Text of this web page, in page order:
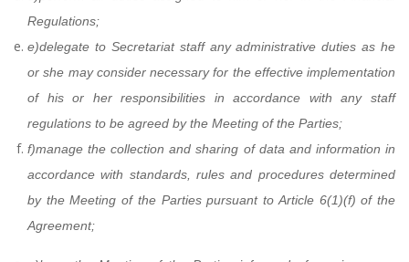
Regulations;
e)delegate to Secretariat staff any administrative duties as he
or she may consider necessary for the effective implementation
of his or her responsibilities in accordance with any staff
regulations to be agreed by the Meeting of the Parties;
f)manage the collection and sharing of data and information in
accordance with standards, rules and procedures determined
by the Meeting of the Parties pursuant to Article 6(1)(f) of the
Agreement;